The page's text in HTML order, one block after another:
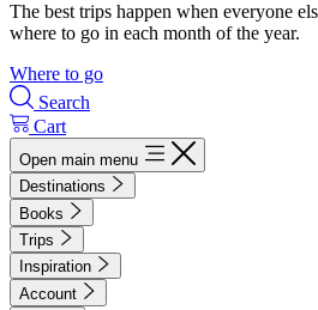
The best trips happen when everyone
where to go in each month of the year.
Where to go
Search
Cart
Open main menu
Destinations
Books
Trips
Inspiration
Account